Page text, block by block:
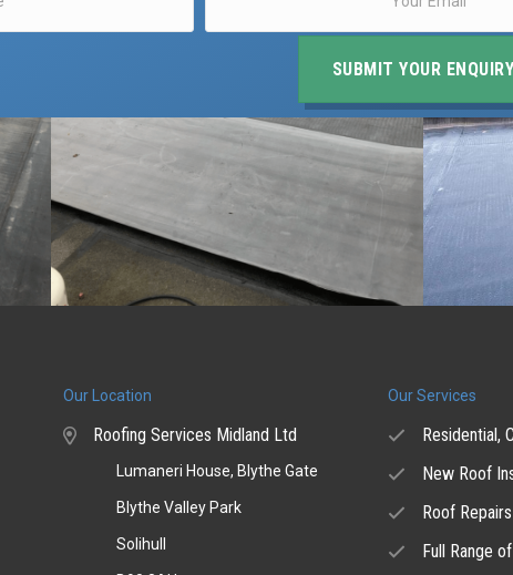
SUBMIT YOUR ENQUIRY
Our Location
Roofing Services Midland Ltd
Lumaneri House, Blythe Gate
Blythe Valley Park
Solihull
Our Services
Residential,
New Roof
Roof
Full Range